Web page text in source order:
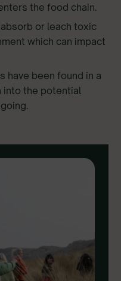
the food chain.
or leach toxic
which can impact
have been found in a
into the potential